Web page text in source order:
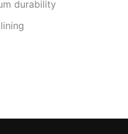
durability